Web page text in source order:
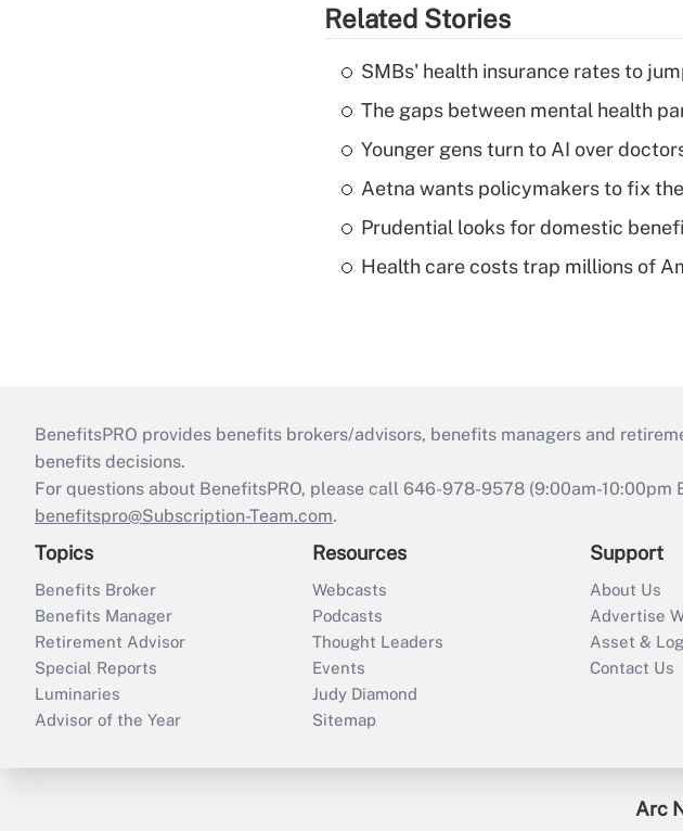
Related Stories
SMBs' health insurance rates to
The gaps between mental health
Younger gens turn to AI over
Aetna wants policymakers to fix
Prudential looks for domestic
Health care costs trap millions of
BenefitsPRO provides benefits brokers/advisors, benefits managers and
benefits decisions.
For questions about BenefitsPRO, please call 646-978-9578 (9:00am-10:00pm
benefitspro@Subscription-Team.com.
Topics
Benefits Broker
Benefits Manager
Retirement Advisor
Special Reports
Luminaries
Advisor of the Year
Resources
Webcasts
Podcasts
Thought Leaders
Events
Judy Diamond
Sitemap
Support
About Us
Advertise
Asset &
Contact Us
Arc